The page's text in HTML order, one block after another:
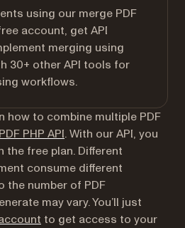
using our merge PDF
account, get API
merging using
30+ other API tools for
workflows.
how to combine multiple PDF
PHP API. With our API, you
free plan. Different
consume different
the number of PDF
may vary. You’ll just
(opens in a new tab)
to get access to your